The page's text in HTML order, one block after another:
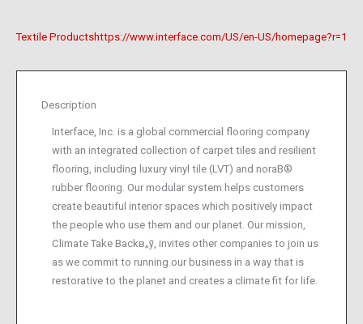
https://www.interface.com/US/en-US/homepage?r=1
Textile Products
Description
Interface, Inc. is a global commercial flooring company
with an integrated collection of carpet tiles and resilient
flooring, including luxury vinyl tile (LVT) and noraВ®
rubber flooring. Our modular system helps customers
create beautiful interior spaces which positively impact
the people who use them and our planet. Our mission,
Climate Take Backв„ў, invites other companies to join us
as we commit to running our business in a way that is
restorative to the planet and creates a climate fit for life.